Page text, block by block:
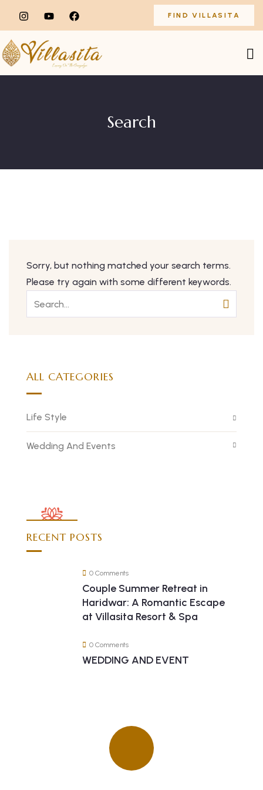
FIND VILLASITA
Search
Sorry, but nothing matched your search terms.
Please try again with some different keywords.
ALL CATEGORIES
Life Style
Wedding And Events
RECENT POSTS
0 Comments
Couple Summer Retreat in
Haridwar: A Romantic Escape
at Villasita Resort & Spa
0 Comments
WEDDING AND EVENT